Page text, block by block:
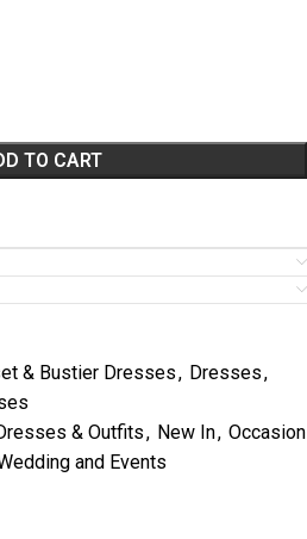
TO CART
& Bustier Dresses, Dresses,
& Outfits, New In, Occasion
and Events